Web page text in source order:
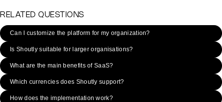
RELATED QUESTIONS
Can I customize the platform for my organization?
Is Shoutly suitable for larger organisations?
What are the main benefits of SaaS?
Which currencies does Shoutly support?
How does the implementation work?